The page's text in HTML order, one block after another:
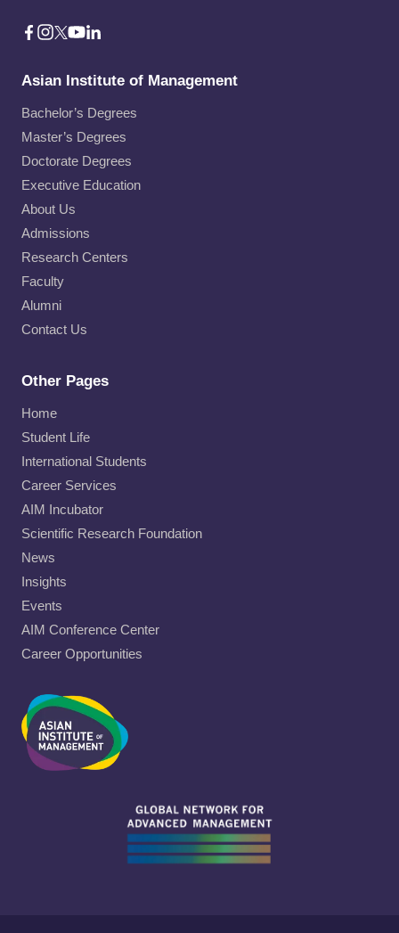
Asian Institute of Management
Bachelor’s Degrees
Master’s Degrees
Doctorate Degrees
Executive Education
About Us
Admissions
Research Centers
Faculty
Alumni
Contact Us
Other Pages
Home
Student Life
International Students
Career Services
AIM Incubator
Scientific Research Foundation
News
Insights
Events
AIM Conference Center
Career Opportunities